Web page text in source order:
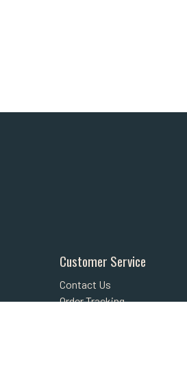
Customer Service
Contact Us
Order Tracking